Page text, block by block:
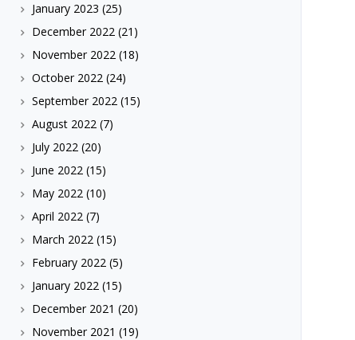
January 2023 (25)
December 2022(21)
November 2022(18)
October 2022(24)
September 2022(15)
August 2022(7)
July 2022(20)
June 2022(15)
May 2022(10)
April 2022(7)
March 2022(15)
February 2022(5)
January 2022(15)
December 2021 (20)
November 2021 (19)